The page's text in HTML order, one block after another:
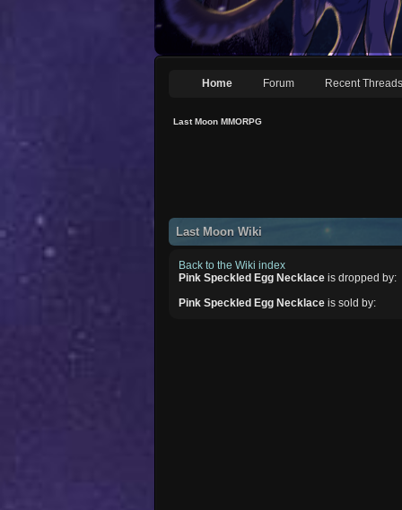
Home Forum Recent Threads
Last Moon MMORPG
Last Moon Wiki
Back to the Wiki index
Pink Speckled Egg Necklace is dropped by:
Pink Speckled Egg Necklace is sold by: